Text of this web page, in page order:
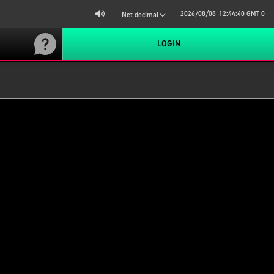
Net decimal 2026/08/08 12:44:40 GMT 0
LOGIN